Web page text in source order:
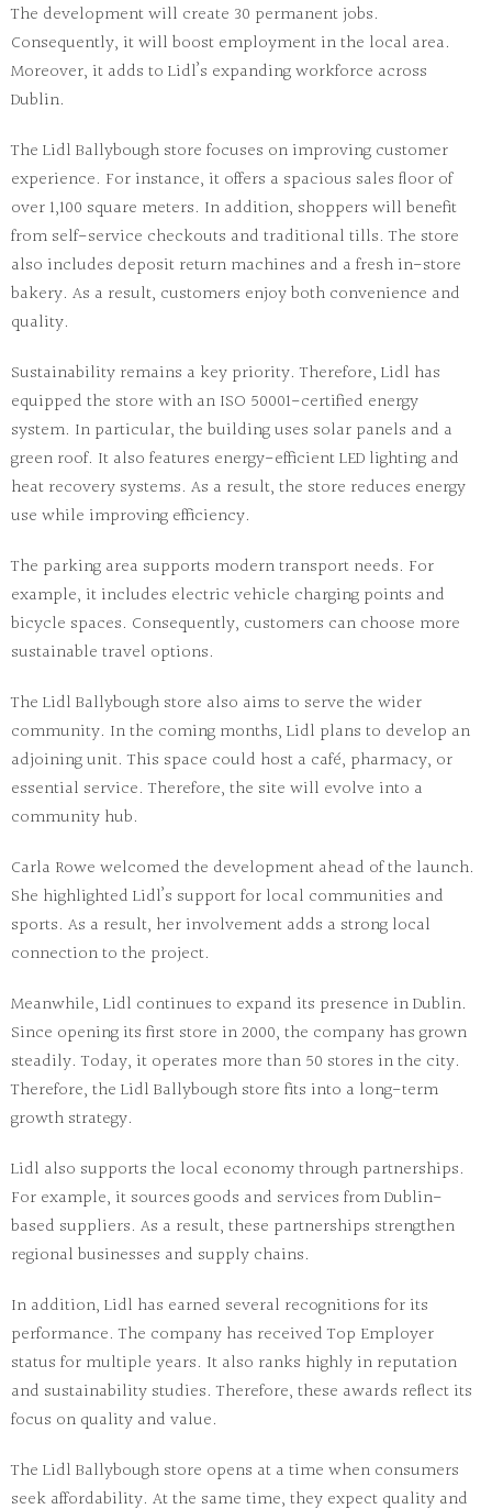
The development will create 30 permanent jobs.
Consequently, it will boost employment in the local area.
Moreover, it adds to Lidl’s expanding workforce across
Dublin.
The Lidl Ballybough store focuses on improving customer
experience. For instance, it offers a spacious sales floor of
over 1,100 square meters. In addition, shoppers will benefit
from self-service checkouts and traditional tills. The store
also includes deposit return machines and a fresh in-store
bakery. As a result, customers enjoy both convenience and
quality.
Sustainability remains a key priority. Therefore, Lidl has
equipped the store with an ISO 50001-certified energy
system. In particular, the building uses solar panels and a
green roof. It also features energy-efficient LED lighting and
heat recovery systems. As a result, the store reduces energy
use while improving efficiency.
The parking area supports modern transport needs. For
example, it includes electric vehicle charging points and
bicycle spaces. Consequently, customers can choose more
sustainable travel options.
The Lidl Ballybough store also aims to serve the wider
community. In the coming months, Lidl plans to develop an
adjoining unit. This space could host a café, pharmacy, or
essential service. Therefore, the site will evolve into a
community hub.
Carla Rowe welcomed the development ahead of the launch.
She highlighted Lidl’s support for local communities and
sports. As a result, her involvement adds a strong local
connection to the project.
Meanwhile, Lidl continues to expand its presence in Dublin.
Since opening its first store in 2000, the company has grown
steadily. Today, it operates more than 50 stores in the city.
Therefore, the Lidl Ballybough store fits into a long-term
growth strategy.
Lidl also supports the local economy through partnerships.
For example, it sources goods and services from Dublin-
based suppliers. As a result, these partnerships strengthen
regional businesses and supply chains.
In addition, Lidl has earned several recognitions for its
performance. The company has received Top Employer
status for multiple years. It also ranks highly in reputation
and sustainability studies. Therefore, these awards reflect its
focus on quality and value.
The Lidl Ballybough store opens at a time when consumers
seek affordability. At the same time, they expect quality and